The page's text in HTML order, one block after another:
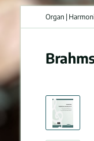
Organ |